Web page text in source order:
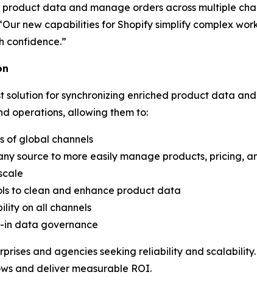
data and manage orders across multiple
new capabilities for Shopify simplify complex
confidence.”
for synchronizing enriched product data
operations, allowing them to:
of global channels
source to more easily manage products, pricing,
to clean and enhance product data
on all channels
in data governance
and agencies seeking reliability and
and deliver measurable ROI.